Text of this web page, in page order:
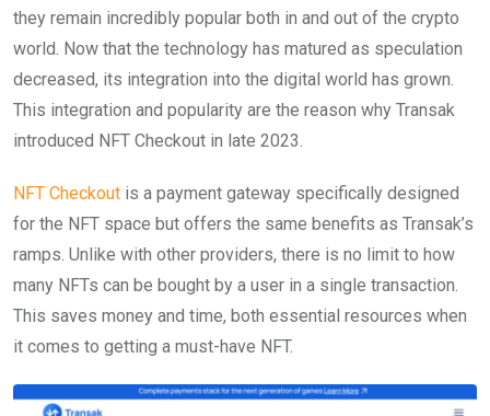
they remain incredibly popular both in and out of the crypto
world. Now that the technology has matured as speculation
decreased, its integration into the digital world has grown.
This integration and popularity are the reason why Transak
introduced NFT Checkout in late 2023.
NFT Checkout is a payment gateway specifically designed
for the NFT space but offers the same benefits as Transak’s
ramps. Unlike with other providers, there is no limit to how
many NFTs can be bought by a user in a single transaction.
This saves money and time, both essential resources when
it comes to getting a must-have NFT.